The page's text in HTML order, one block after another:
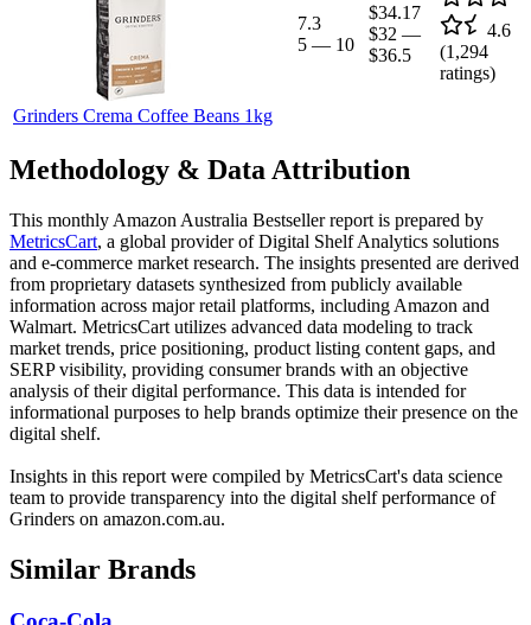
Grinders Crema Coffee Beans 1kg
7.3
5 — 10
$34.17
$32 —
$36.5
4.6
(1,294
ratings)
Methodology & Data Attribution
This monthly Amazon Australia Bestseller report is prepared by
MetricsCart, a global provider of Digital Shelf Analytics solutions
and e-commerce market research. The insights presented are derived
from proprietary datasets synthesized from publicly available
information across major retail platforms, including Amazon and
Walmart. MetricsCart utilizes advanced data modeling to track
market trends, price positioning, product listing content gaps, and
SERP visibility, providing consumer brands with an objective
analysis of their digital performance. This data is intended for
informational purposes to help brands optimize their presence on the
digital shelf.
Insights in this report were compiled by MetricsCart's data science
team to provide transparency into the digital shelf performance of
Grinders on amazon.com.au.
Similar Brands